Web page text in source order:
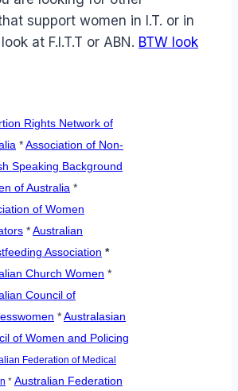
support women in I.T. or in
at F.I.T.T or ABN. BTW look
Rights Network of
*Association of Non-
Speaking Background
of Australia *
of Women
*Australian
Association *
Church Women *
Council of
*Australasian
of Women and Policing
Federation of Medical
* Australian Federation